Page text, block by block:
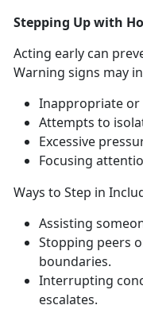
Stepping Up with
Acting early can
Warning signs may
Inappropriate
Attempts to
Excessive
Focusing
Ways to Step in
Assisting
Stopping peers
boundaries.
Interrupting
escalates.